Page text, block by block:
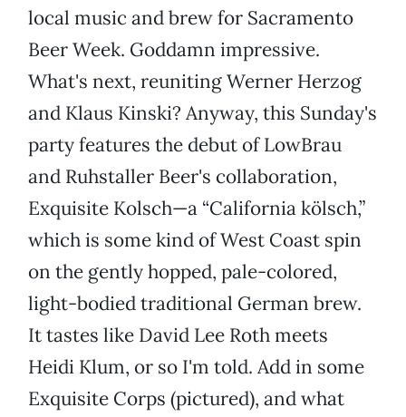
local music and brew for Sacramento
Beer Week. Goddamn impressive.
What's next, reuniting Werner Herzog
and Klaus Kinski? Anyway, this Sunday's
party features the debut of LowBrau
and Ruhstaller Beer's collaboration,
Exquisite Kolsch—a “California kölsch,”
which is some kind of West Coast spin
on the gently hopped, pale-colored,
light-bodied traditional German brew.
It tastes like David Lee Roth meets
Heidi Klum, or so I'm told. Add in some
Exquisite Corps (pictured), and what